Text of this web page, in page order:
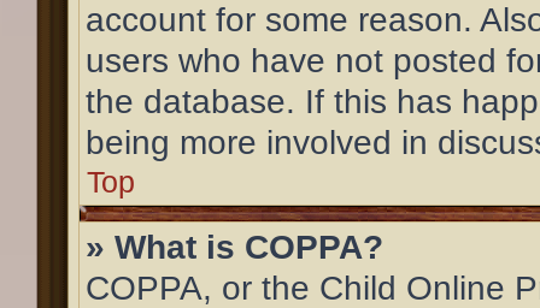
account for some reason.
users who have not posted
the database. If this has
being more involved in
Top
» What is COPPA?
COPPA, or the Child Online